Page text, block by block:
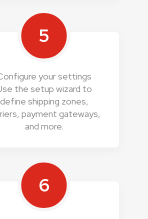
5
your settings
the setup wizard to
define shipping zones,
payment gateways,
and more.
6